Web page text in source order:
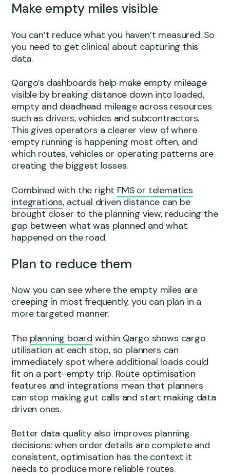
Make empty miles visible
You can’t reduce what you haven’t measured. So
you need to get clinical about capturing this
data.
Qargo’s dashboards help make empty mileage
visible by breaking distance down into loaded,
empty and deadhead mileage across resources
such as drivers, vehicles and subcontractors.
This gives operators a clearer view of where
empty running is happening most often, and
which routes, vehicles or operating patterns are
creating the biggest losses.
Combined with the right FMS or telematics
integrations, actual driven distance can be
brought closer to the planning view, reducing the
gap between what was planned and what
happened on the road.
Plan to reduce them
Now you can see where the empty miles are
creeping in most frequently, you can plan in a
more targeted manner.
The planning board within Qargo shows cargo
utilisation at each stop, so planners can
immediately spot where additional loads could
fit on a part-empty trip. Route optimisation
features and integrations mean that planners
can stop making gut calls and start making data
driven ones.
Better data quality also improves planning
decisions: when order details are complete and
consistent, optimisation has the context it
needs to produce more reliable routes.